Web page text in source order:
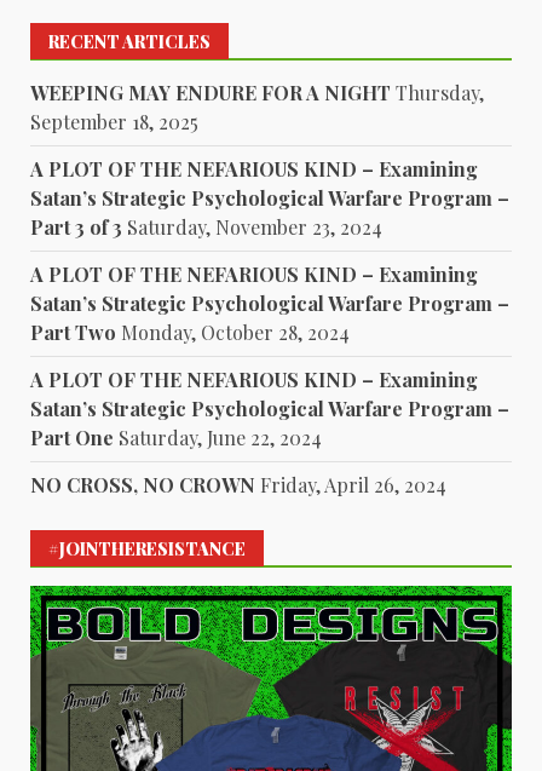
RECENT ARTICLES
WEEPING MAY ENDURE FOR A NIGHT Thursday,
September 18, 2025
A PLOT OF THE NEFARIOUS KIND – Examining
Satan’s Strategic Psychological Warfare Program –
Part 3 of 3 Saturday, November 23, 2024
A PLOT OF THE NEFARIOUS KIND – Examining
Satan’s Strategic Psychological Warfare Program –
Part Two Monday, October 28, 2024
A PLOT OF THE NEFARIOUS KIND – Examining
Satan’s Strategic Psychological Warfare Program –
Part One Saturday, June 22, 2024
NO CROSS, NO CROWN Friday, April 26, 2024
#JOINTHERESISTANCE